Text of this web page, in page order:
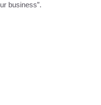
business”.